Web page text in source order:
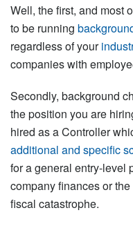
Well, the first, and most
to be running
regardless of your
companies with
Secondly, background
the position you are
hired as a Controller
additional and specific
for a general entry-level
company finances or
fiscal catastrophe.